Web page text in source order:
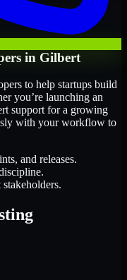
in Gilbert
to help startups build
you’re launching an
support for a growing
with your workflow to
and releases.